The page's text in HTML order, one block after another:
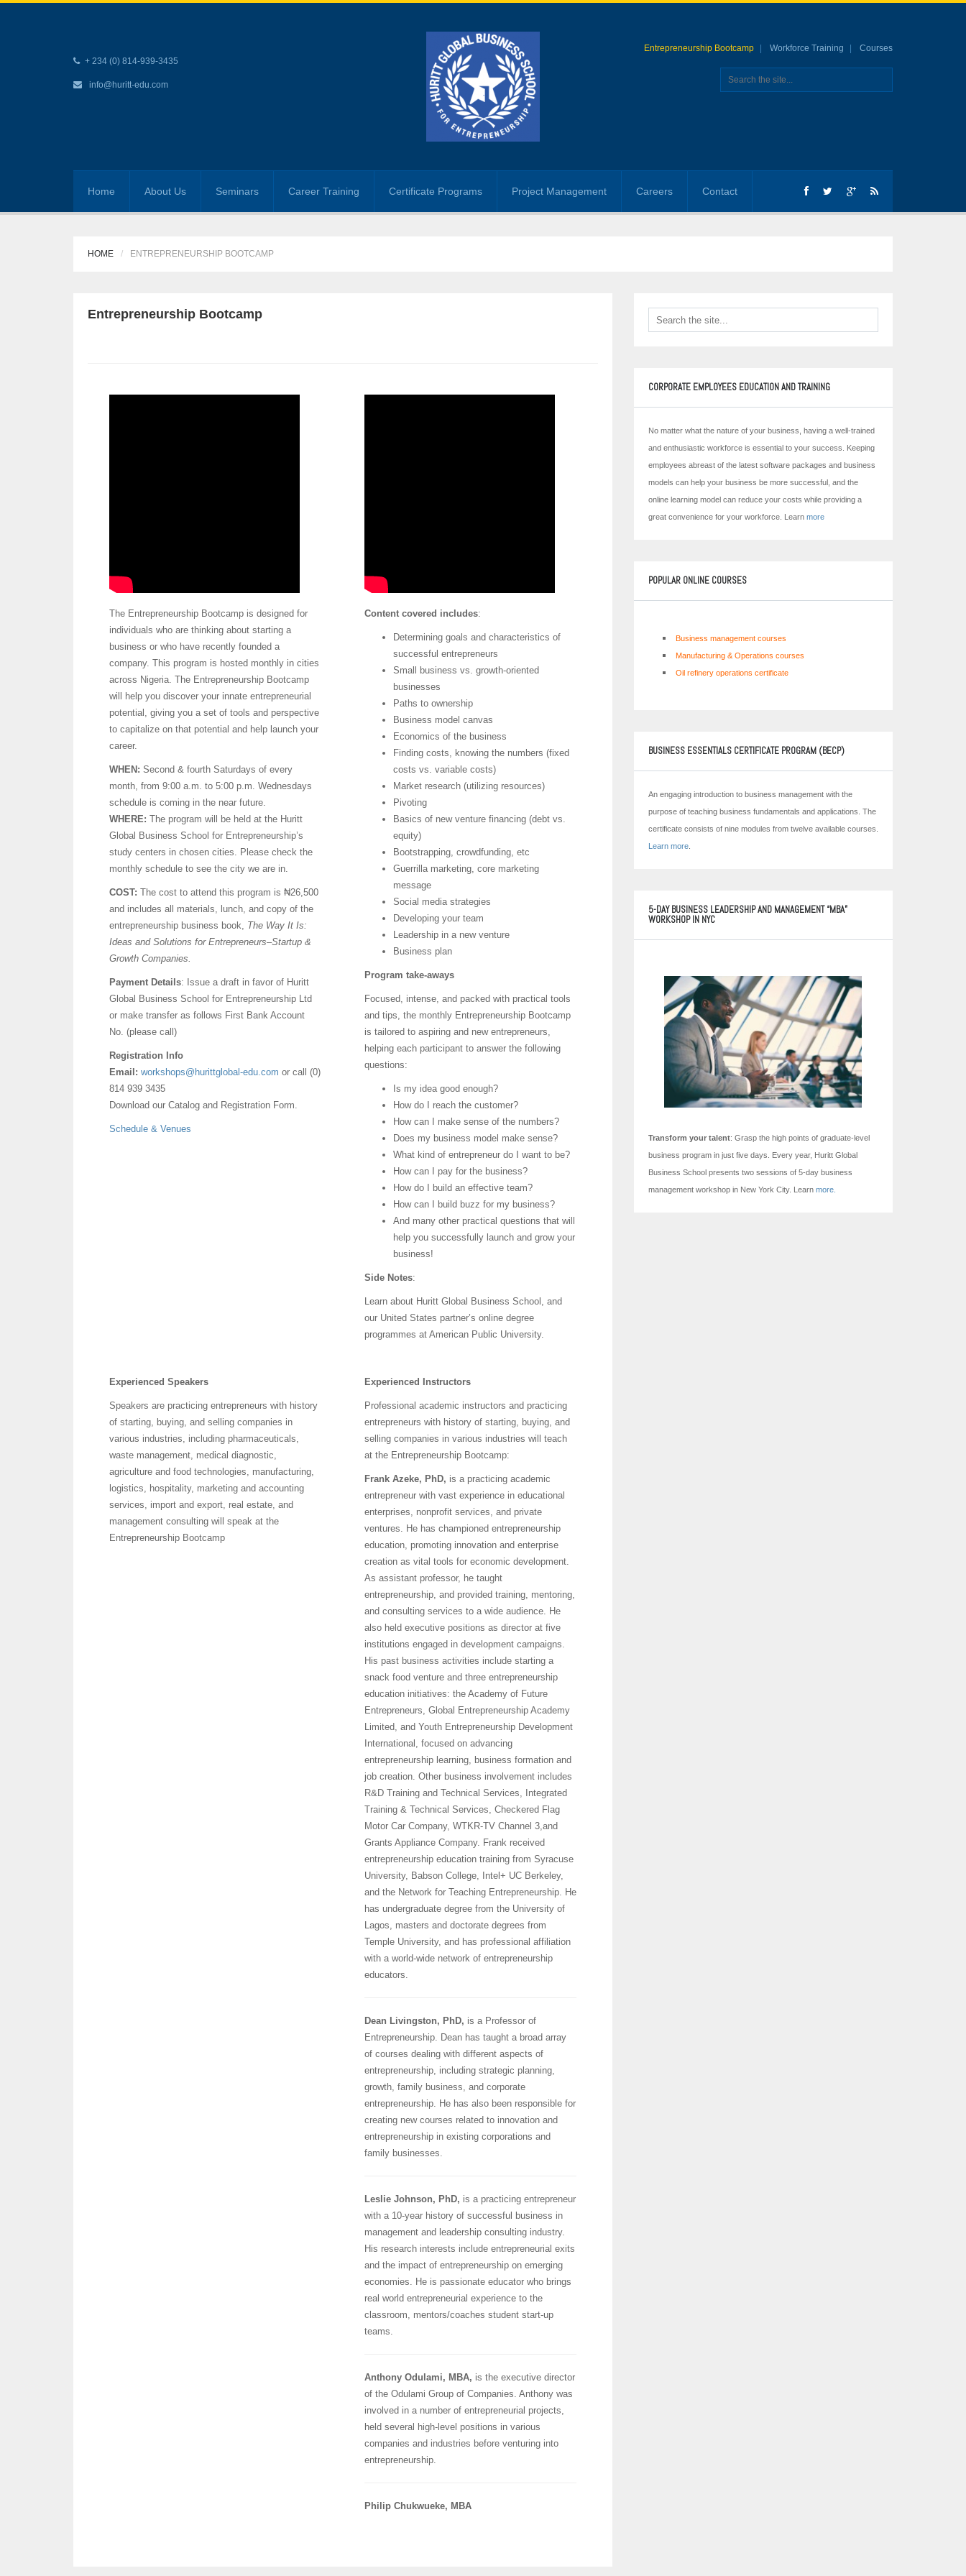
+ 234 (0) 814-939-3435
info@huritt-edu.com
Entrepreneurship Bootcamp Workforce Training Courses
Home About Us Seminars Career Training Certificate Programs Project Management Careers Contact
HOME ENTREPRENEURSHIP BOOTCAMP
Entrepreneurship Bootcamp
The Entrepreneurship Bootcamp is designed for
individuals who are thinking about starting a
business or who have recently founded a
company. This program is hosted monthly in cities
across Nigeria. The Entrepreneurship Bootcamp
will help you discover your innate entrepreneurial
potential, giving you a set of tools and perspective
to capitalize on that potential and help launch your
career.
WHEN: Second & fourth Saturdays of every
month, from 9:00 a.m. to 5:00 p.m. Wednesdays
schedule is coming in the near future.
WHERE: The program will be held at the Huritt
Global Business School for Entrepreneurship’s
study centers in chosen cities. Please check the
monthly schedule to see the city we are in.
COST: The cost to attend this program is ₦26,500
and includes all materials, lunch, and copy of the
entrepreneurship business book, The Way It Is:
Ideas and Solutions for Entrepreneurs–Startup &
Growth Companies.
Payment Details: Issue a draft in favor of Huritt
Global Business School for Entrepreneurship Ltd
or make transfer as follows First Bank Account
No. (please call)
Registration Info
Email: workshops@hurittglobal-edu.com or call (0)
814 939 3435
Download our Catalog and Registration Form.
Schedule & Venues
Content covered includes:
Determining goals and characteristics of
successful entrepreneurs
Small business vs. growth-oriented
businesses
Paths to ownership
Business model canvas
Economics of the business
Finding costs, knowing the numbers (fixed
costs vs. variable costs)
Market research (utilizing resources)
Pivoting
Basics of new venture financing (debt vs.
equity)
Bootstrapping, crowdfunding, etc
Guerrilla marketing, core marketing
message
Social media strategies
Developing your team
Leadership in a new venture
Business plan
Program take-aways
Focused, intense, and packed with practical tools
and tips, the monthly Entrepreneurship Bootcamp
is tailored to aspiring and new entrepreneurs,
helping each participant to answer the following
questions:
Is my idea good enough?
How do I reach the customer?
How can I make sense of the numbers?
Does my business model make sense?
What kind of entrepreneur do I want to be?
How can I pay for the business?
How do I build an effective team?
How can I build buzz for my business?
And many other practical questions that will
help you successfully launch and grow your
business!
Side Notes:
Learn about Huritt Global Business School, and
our United States partner’s online degree
programmes at American Public University.
Experienced Speakers
Speakers are practicing entrepreneurs with history
of starting, buying, and selling companies in
various industries, including pharmaceuticals,
waste management, medical diagnostic,
agriculture and food technologies, manufacturing,
logistics, hospitality, marketing and accounting
services, import and export, real estate, and
management consulting will speak at the
Entrepreneurship Bootcamp
Experienced Instructors
Professional academic instructors and practicing
entrepreneurs with history of starting, buying, and
selling companies in various industries will teach
at the Entrepreneurship Bootcamp:
Frank Azeke, PhD, is a practicing academic
entrepreneur with vast experience in educational
enterprises, nonprofit services, and private
ventures. He has championed entrepreneurship
education, promoting innovation and enterprise
creation as vital tools for economic development.
As assistant professor, he taught
entrepreneurship, and provided training, mentoring,
and consulting services to a wide audience. He
also held executive positions as director at five
institutions engaged in development campaigns.
His past business activities include starting a
snack food venture and three entrepreneurship
education initiatives: the Academy of Future
Entrepreneurs, Global Entrepreneurship Academy
Limited, and Youth Entrepreneurship Development
International, focused on advancing
entrepreneurship learning, business formation and
job creation. Other business involvement includes
R&D Training and Technical Services, Integrated
Training & Technical Services, Checkered Flag
Motor Car Company, WTKR-TV Channel 3,and
Grants Appliance Company. Frank received
entrepreneurship education training from Syracuse
University, Babson College, Intel+ UC Berkeley,
and the Network for Teaching Entrepreneurship. He
has undergraduate degree from the University of
Lagos, masters and doctorate degrees from
Temple University, and has professional affiliation
with a world-wide network of entrepreneurship
educators.
Dean Livingston, PhD, is a Professor of
Entrepreneurship. Dean has taught a broad array
of courses dealing with different aspects of
entrepreneurship, including strategic planning,
growth, family business, and corporate
entrepreneurship. He has also been responsible for
creating new courses related to innovation and
entrepreneurship in existing corporations and
family businesses.
Leslie Johnson, PhD, is a practicing entrepreneur
with a 10-year history of successful business in
management and leadership consulting industry.
His research interests include entrepreneurial exits
and the impact of entrepreneurship on emerging
economies. He is passionate educator who brings
real world entrepreneurial experience to the
classroom, mentors/coaches student start-up
teams.
Anthony Odulami, MBA, is the executive director
of the Odulami Group of Companies. Anthony was
involved in a number of entrepreneurial projects,
held several high-level positions in various
companies and industries before venturing into
entrepreneurship.
Philip Chukwueke, MBA
CORPORATE EMPLOYEES EDUCATION AND TRAINING
No matter what the nature of your business, having a well-trained
and enthusiastic workforce is essential to your success. Keeping
employees abreast of the latest software packages and business
models can help your business be more successful, and the
online learning model can reduce your costs while providing a
great convenience for your workforce. Learn more
POPULAR ONLINE COURSES
Business management courses
Manufacturing & Operations courses
Oil refinery operations certificate
BUSINESS ESSENTIALS CERTIFICATE PROGRAM (BECP)
An engaging introduction to business management with the
purpose of teaching business fundamentals and applications. The
certificate consists of nine modules from twelve available courses.
Learn more
5-DAY BUSINESS LEADERSHIP AND MANAGEMENT “MBA”
WORKSHOP IN NYC
Transform your talent: Grasp the high points of graduate-level
business program in just five days.
Every year, Huritt Global
Business School presents two sessions of 5-day business
management workshop in New York City. Learn more.